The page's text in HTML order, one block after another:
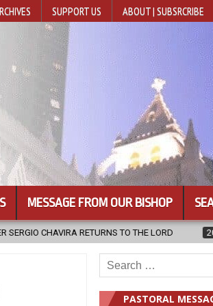
SUPPORT US ABOUT | SUBSRCRIBE
MESSAGE FROM OUR BISHOP
LORD 2026-08-06 CALAPAN
Search
for:
PASTORAL